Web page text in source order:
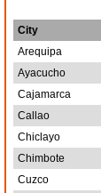
City
Arequipa
Ayacucho
Cajamarca
Callao
Chiclayo
Chimbote
Cuzco